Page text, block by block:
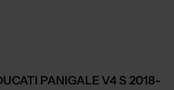
PANIGALE V4 S 2018-